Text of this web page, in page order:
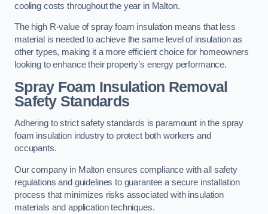
cooling costs throughout the year in Malton.
The high R-value of spray foam insulation means that less
material is needed to achieve the same level of insulation as
other types, making it a more efficient choice for homeowners
looking to enhance their property’s energy performance.
Spray Foam Insulation Removal
Safety Standards
Adhering to strict safety standards is paramount in the spray
foam insulation industry to protect both workers and
occupants.
Our company in Malton ensures compliance with all safety
regulations and guidelines to guarantee a secure installation
process that minimizes risks associated with insulation
materials and application techniques.